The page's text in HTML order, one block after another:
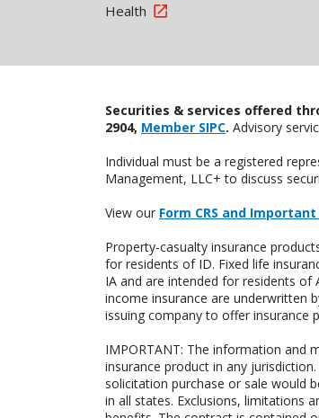
Health
Securities & services offered
2904, Member SIPC. Advisory
Individual must be a registered
Management, LLC+ to discuss
View our Form CRS and
Property-casualty insurance
for residents of ID. Fixed life
IA and are intended for residents of
income insurance are underwritten
issuing company to offer insurance
IMPORTANT: The information and
insurance product in any
solicitation purchase or sale would
in all states. Exclusions, limitations